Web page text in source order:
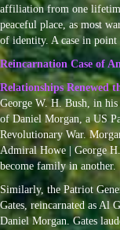
affiliation from one
peaceful place, as most
of identity. A case in point
Reincarnation Case of
Relationships Renewed
George W. H. Bush, in
of Daniel Morgan, a US
Revolutionary War.
Admiral Howe | George
become family in another.
Similarly, the Patriot
Gates, reincarnated as Al
Daniel Morgan. Gates